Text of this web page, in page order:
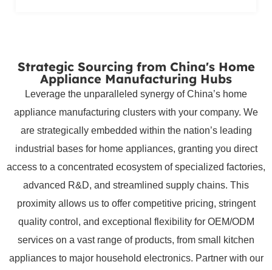
Strategic Sourcing from China's Home
Appliance Manufacturing Hubs
Leverage the unparalleled synergy of China’s home
appliance manufacturing clusters with your company. We
are strategically embedded within the nation’s leading
industrial bases for home appliances, granting you direct
access to a concentrated ecosystem of specialized factories,
advanced R&D, and streamlined supply chains. This
proximity allows us to offer competitive pricing, stringent
quality control, and exceptional flexibility for OEM/ODM
services on a vast range of products, from small kitchen
appliances to major household electronics. Partner with our